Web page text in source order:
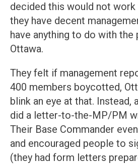
decided this would not
they have decent
have anything to do with
Ottawa.
They felt if management
400 members boycotted,
blink an eye at that. Instead,
did a letter-to-the-MP/PM
Their Base Commander
and encouraged people to
(they had form letters